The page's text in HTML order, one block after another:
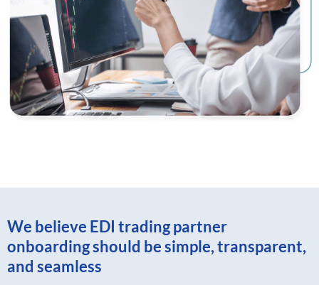
We believe EDI trading partner
onboarding should be simple, transparent,
and seamless